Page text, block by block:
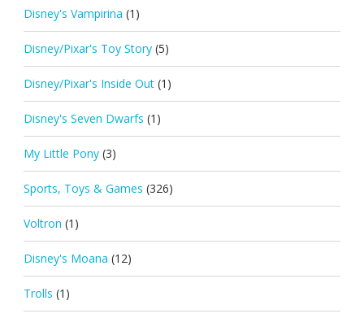
Disney's Vampirina (1)
Disney/Pixar's Toy Story (5)
Disney/Pixar's Inside Out (1)
Disney's Seven Dwarfs (1)
My Little Pony (3)
Sports, Toys & Games (326)
Voltron (1)
Disney's Moana (12)
Trolls (1)